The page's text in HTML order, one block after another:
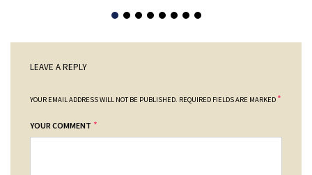
LEAVE A REPLY
YOUR EMAIL ADDRESS WILL NOT BE PUBLISHED. REQUIRED FIELDS ARE MARKED *
YOUR COMMENT *